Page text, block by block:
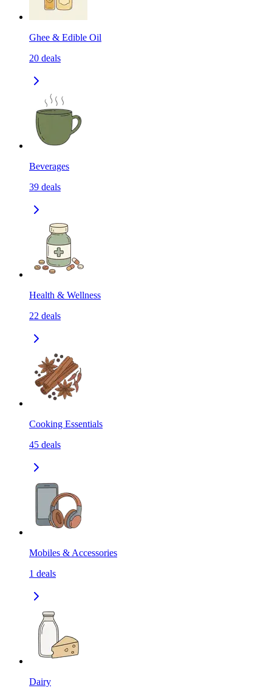
Ghee & Edible Oil
20 deals
Beverages
39 deals
Health & Wellness
22 deals
Cooking Essentials
45 deals
Mobiles & Accessories
1 deals
Dairy